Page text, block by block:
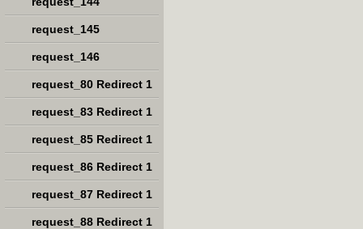
request_145
request_146
request_80 Redirect 1
request_83 Redirect 1
request_85 Redirect 1
request_86 Redirect 1
request_87 Redirect 1
request_88 Redirect 1